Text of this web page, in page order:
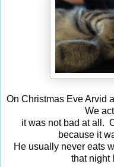
On Christmas Eve Arvid
We
it was not bad at all.
because it
He usually never eats
that night